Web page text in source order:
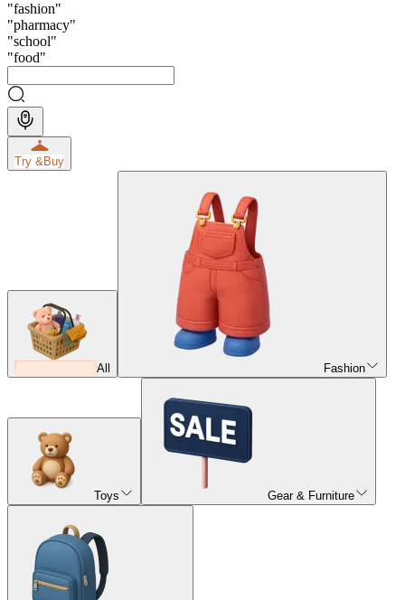
"fashion"
"pharmacy"
"school"
"food"
Try &Buy
All Fashion
Toys Gear & Furniture